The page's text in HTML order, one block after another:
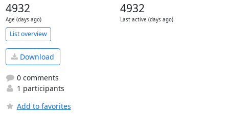
4932
Age (days ago)
4932
Last active (days ago)
List overview
Download
0 comments
1 participants
Add to favorites